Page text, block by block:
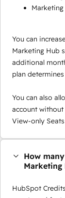
You can
Marketing Hub
additional
plan
You can also
account without
View-only
How
Marketing
HubSpot